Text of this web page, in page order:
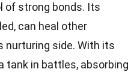
of strong bonds. Its
can heal other
nurturing side. With its
tank in battles, absorbing